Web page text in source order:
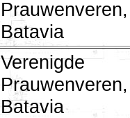
Prauwenveren,
Batavia
Verenigde
Prauwenveren,
Batavia